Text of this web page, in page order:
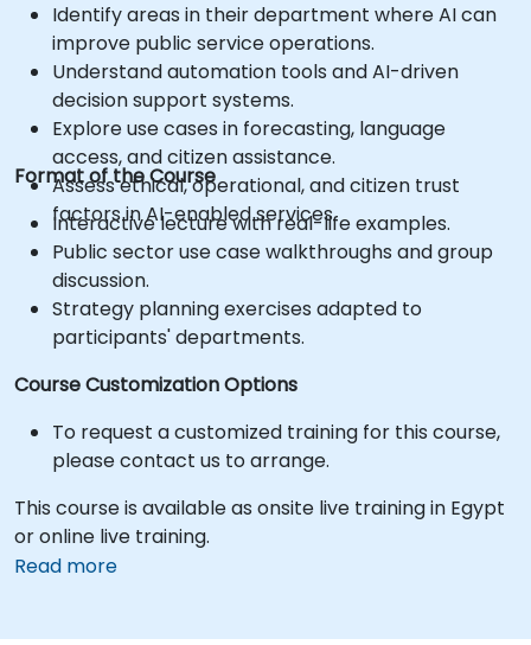
Identify areas in their department where AI can
improve public service operations.
Understand automation tools and AI-driven
decision support systems.
Explore use cases in forecasting, language
access, and citizen assistance.
Assess ethical, operational, and citizen trust
factors in AI-enabled services.
Format of the Course
Interactive lecture with real-life examples.
Public sector use case walkthroughs and group
discussion.
Strategy planning exercises adapted to
participants' departments.
Course Customization Options
To request a customized training for this course,
please contact us to arrange.
This course is available as onsite live training in Egypt
or online live training.
Read more